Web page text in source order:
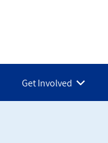
Get Involved